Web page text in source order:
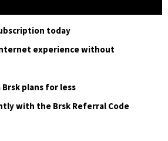
today
experience without
Brsk plans for less
with the Brsk Referral Code